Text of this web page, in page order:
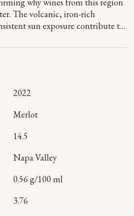
The volcanic, iron-rich
sun exposure contribute to
palate, it presents a tapestry of
offer a lush, textured sensation.
2022
Merlot
14.5
Napa Valley
0.56 g/100 ml
3.76